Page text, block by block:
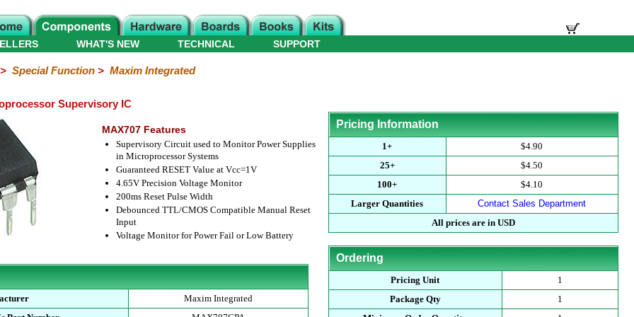
WHAT'S NEW TECHNICAL SUPPORT
Special Function> Maxim Integrated
Supervisory IC
MAX707 Features
Supervisory Circuit used to Monitor Power Supplies
in Microprocessor Systems
Guaranteed RESET Value at Vcc=1V
4.65V Precision Voltage Monitor
200ms Reset Pulse Width
Debounced TTL/CMOS Compatible Manual Reset
Input
Voltage Monitor for Power Fail or Low Battery
Maxim Integrated
Pricing Information
1+
$4.90
25+
$4.50
100+
$4.10
Larger Quantities
Contact Sales Department
All prices are in USD
Ordering
Pricing Unit
1
Package Qty
1